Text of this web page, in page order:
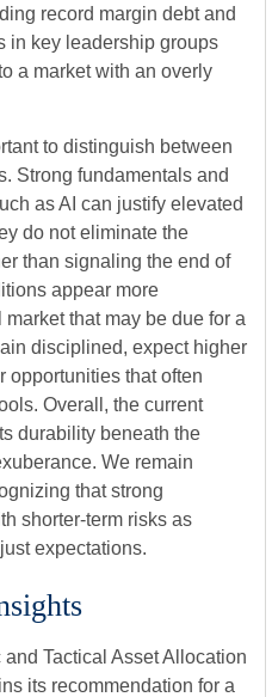
record margin debt and
in key leadership groups
a market with an overly
to distinguish between
Strong fundamentals and
as AI can justify elevated
do not eliminate the
than signaling the end of
appear more
that may be due for a
disciplined, expect higher
opportunities that often
Overall, the current
durability beneath the
We remain
that strong
shorter-term risks as
expectations.
Tactical Asset Allocation
its recommendation for a